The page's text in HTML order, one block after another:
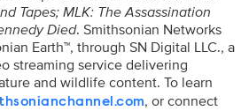
Tapes; MLK: The Assassination
Died. Smithsonian Networks
Earth™, through SN Digital LLC., a
streaming service delivering
and wildlife content. To learn
, or connect